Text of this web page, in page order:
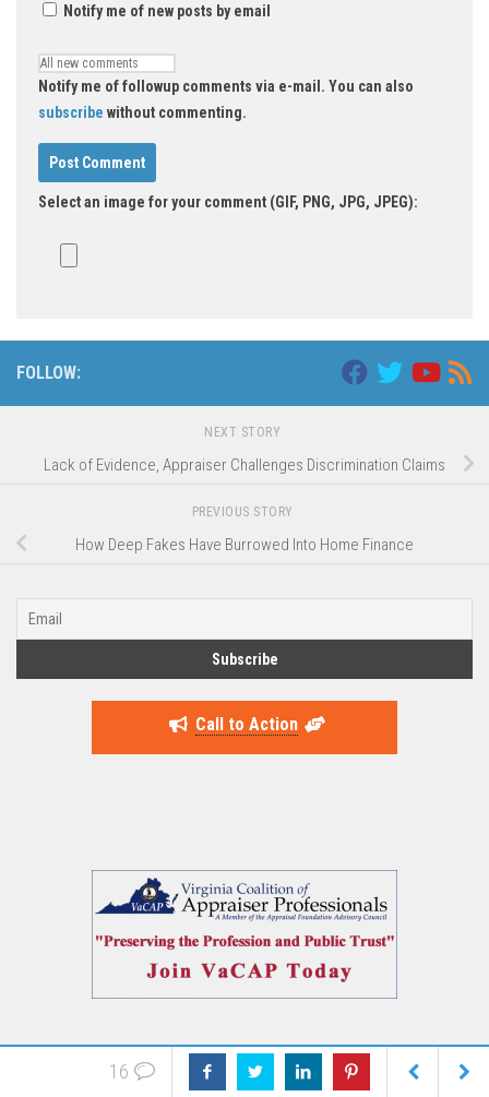
Notify me of new posts by email
Notify me of followup comments via e-mail. You can also
subscribe without commenting.
Select an image for your comment (GIF, PNG, JPG, JPEG):
FOLLOW:
NEXT STORY
Lack of Evidence, Appraiser Challenges Discrimination Claims
PREVIOUS STORY
How Deep Fakes Have Burrowed Into Home Finance
Call to Action
16